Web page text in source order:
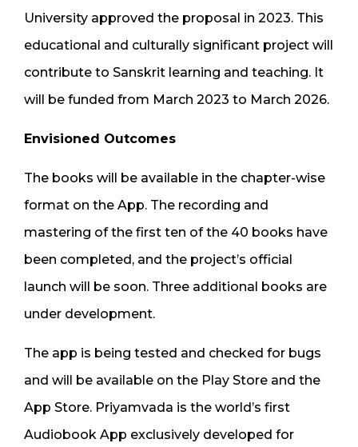
University approved the proposal in 2023. This
educational and culturally significant project will
contribute to Sanskrit learning and teaching. It
will be funded from March 2023 to March 2026.
Envisioned Outcomes
The books will be available in the chapter-wise
format on the App. The recording and
mastering of the first ten of the 40 books have
been completed, and the project’s official
launch will be soon. Three additional books are
under development.
The app is being tested and checked for bugs
and will be available on the Play Store and the
App Store. Priyamvada is the world’s first
Audiobook App exclusively developed for